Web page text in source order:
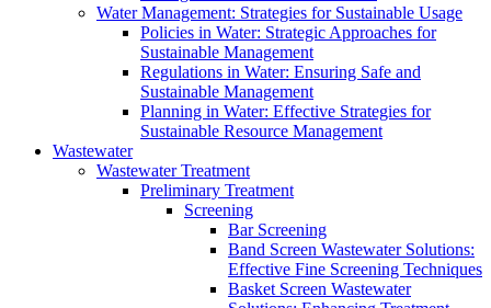
Water Management: Strategies for Sustainable Usage
Policies in Water: Strategic Approaches for
Sustainable Management
Regulations in Water: Ensuring Safe and
Sustainable Management
Planning in Water: Effective Strategies for
Sustainable Resource Management
Wastewater
Wastewater Treatment
Preliminary Treatment
Screening
Bar Screening
Band Screen Wastewater Solutions:
Effective Fine Screening Techniques
Basket Screen Wastewater